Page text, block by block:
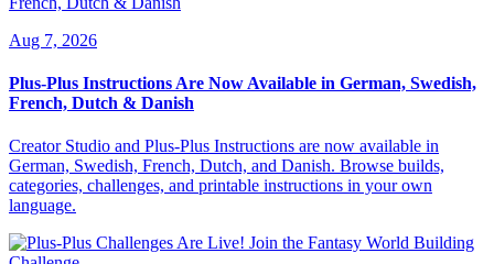
Aug 7, 2026
Plus-Plus Instructions Are Now Available in German, Swedish,
French, Dutch & Danish
Creator Studio and Plus-Plus Instructions are now available in
German, Swedish, French, Dutch, and Danish. Browse builds,
categories, challenges, and printable instructions in your own
language.